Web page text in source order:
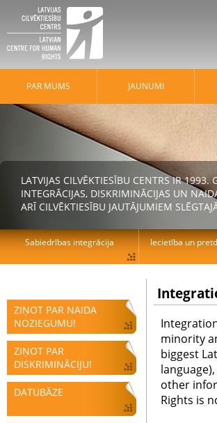
ZIŅOT PAR NAIDA
NOZIEGUMU!
ZIŅOT PAR
DISKRIMINĀCIJU!
DATUBĀZE
minority
biggest
other
Rights is
PAR MUMS JAUNUMI
LATVIJAS CILVĒKTIESĪBU CENTRS IR
INTEGRĀCIJAS, DISKRIMINĀCIJAS UN
ARĪ CILVĒKTIESĪBU JAUTĀJUMIEM
Sabiedrības integrācija Iecietība un